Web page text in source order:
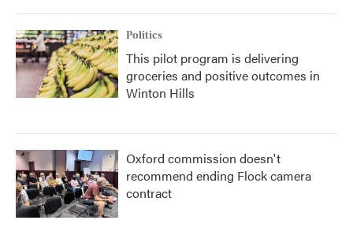
Politics
This pilot program is delivering
groceries and positive outcomes in
Winton Hills
Oxford commission doesn't
recommend ending Flock camera
contract